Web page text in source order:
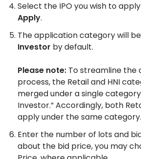
Select the IPO you wish to
Apply.
The application category will
Investor by default.
Please note: To streamline the
process, the Retail and HNI
merged under a single
Investor.” Accordingly, both
apply under the same category.
Enter the number of lots and
about the bid price, you may